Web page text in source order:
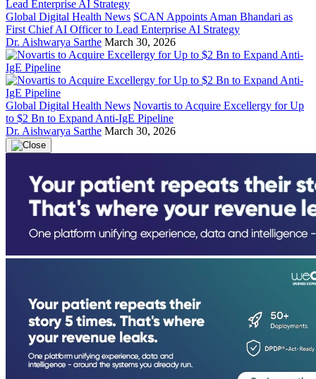
Global Digital Health News SCAN Appoints Aman Bhandari as
First Chief AI Officer to Lead Enterprise AI Strategy
Dr. Aishwarya Sarthe March 30, 2026
Global Digital Health News Novartis to Acquire Excellergy for Up
to $2 Bn to Expand Anti-IgE Pipeline
Dr. Aishwarya Sarthe March 30, 2026